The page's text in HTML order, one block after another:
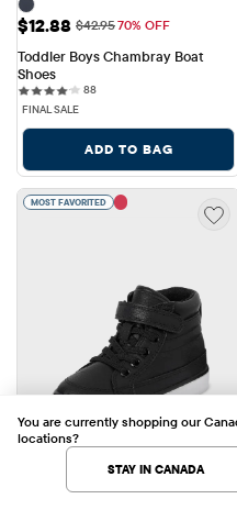
Sale Price: $12.88
$12.88 Original Price: $42.95
$42.9570% OFF
Toddler Boys Chambray Boat
Shoes
8888 reviews
FINAL SALE
ADD TO BAG
MOST FAVORITED
You are currently shopping our
locations?
STAY IN CANADA